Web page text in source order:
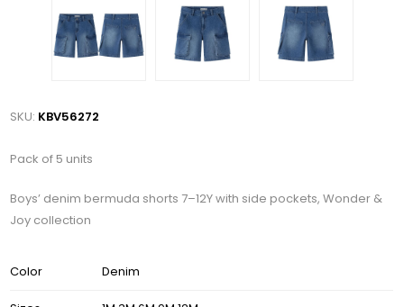
SKU: KBV56272
Pack of 5 units
Boys’ denim bermuda shorts 7–12Y with side pockets, Wonder &
Joy collection
Color Denim